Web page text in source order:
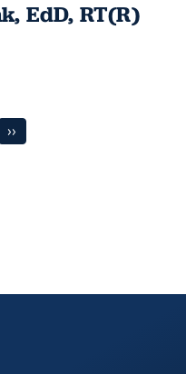
EdD, RT(R)
››